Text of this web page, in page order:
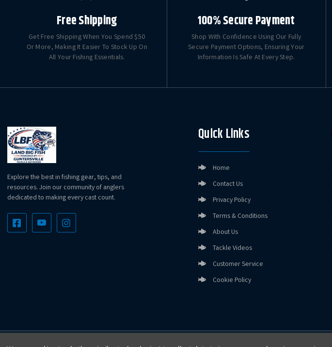
Free Shipping
Get Free Shipping When You Spend $50
Or More, Making It Easier To Stock Up On
All Your Fishing Essentials.
100% Secure Payment
Shop With Confidence Using Our Fully
Secure Payment Options, Ensuring Your
Information Is Safe At Every Step.
Explore the best in fishing gear, tips, and
resources. Join our community of anglers
dedicated to making every cast count.
Quick Links
Home
Contact Us
Privacy Policy
Terms & Conditions
About Us
Tackle Videos
Customer Service
Cookie Policy